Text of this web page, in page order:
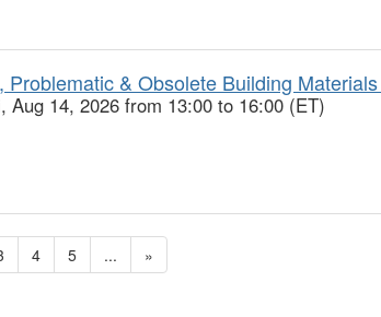
Problematic & Obsolete Building
Aug 14, 2026 from 13:00 to 16:00 (ET)
4 5 ... »